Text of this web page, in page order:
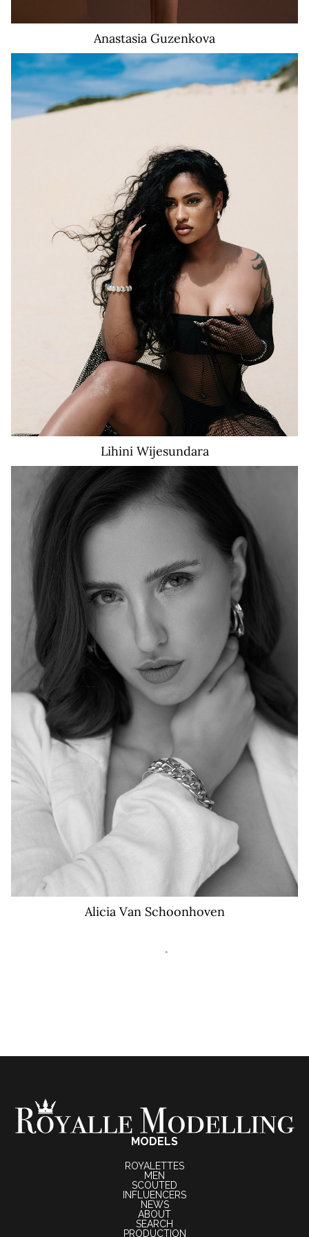
Anastasia Guzenkova
Lihini Wijesundara
44K
Alicia Van Schoonhoven
MODELS
ROYALETTES
MEN
SCOUTED
INFLUENCERS
NEWS
ABOUT
SEARCH
PRODUCTION